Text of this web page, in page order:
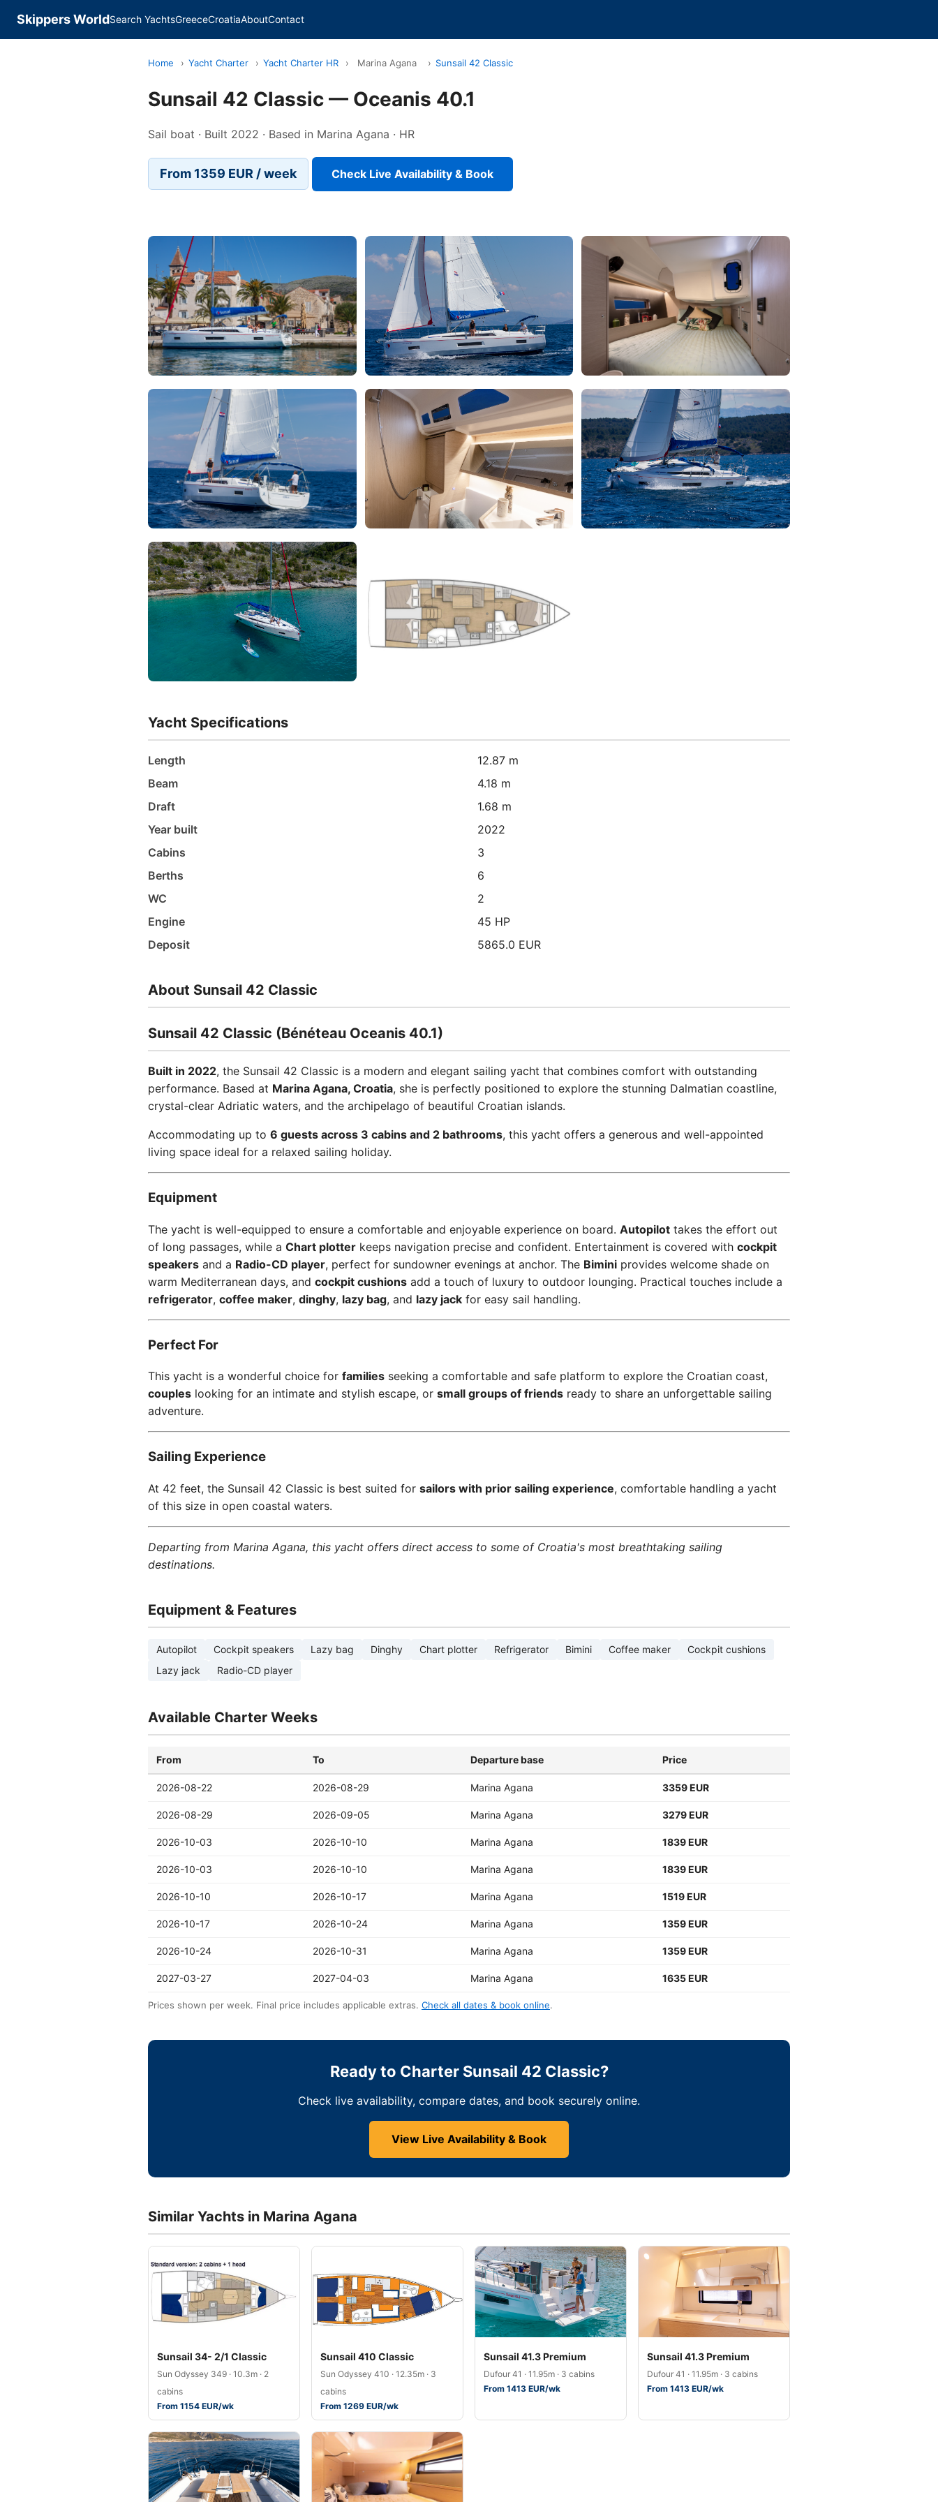
Skippers WorldSearch YachtsGreeceCroatiaAboutContact
Home › Yacht Charter › Yacht Charter HR › Marina Agana › Sunsail 42 Classic
Sunsail 42 Classic — Oceanis 40.1
Sail boat · Built 2022 · Based in Marina Agana · HR
From 1359 EUR / week Check Live Availability & Book
Yacht Specifications
Length
12.87 m
Beam
4.18 m
Draft
1.68 m
Year built
2022
Cabins
3
Berths
6
WC
2
Engine
45 HP
Deposit
5865.0 EUR
About Sunsail 42 Classic
Sunsail 42 Classic (Bénéteau Oceanis 40.1)
Built in 2022, the Sunsail 42 Classic is a modern and elegant sailing yacht that combines comfort with outstanding
performance. Based at Marina Agana, Croatia, she is perfectly positioned to explore the stunning Dalmatian coastline,
crystal-clear Adriatic waters, and the archipelago of beautiful Croatian islands.
Accommodating up to 6 guests across 3 cabins and 2 bathrooms, this yacht offers a generous and well-appointed
living space ideal for a relaxed sailing holiday.
Equipment
The yacht is well-equipped to ensure a comfortable and enjoyable experience on board. Autopilot takes the effort out
of long passages, while a Chart plotter keeps navigation precise and confident. Entertainment is covered with cockpit
speakers and a Radio-CD player, perfect for sundowner evenings at anchor. The Bimini provides welcome shade on
warm Mediterranean days, and cockpit cushions add a touch of luxury to outdoor lounging. Practical touches include a
refrigerator, coffee maker, dinghy, lazy bag, and lazy jack for easy sail handling.
Perfect For
This yacht is a wonderful choice for families seeking a comfortable and safe platform to explore the Croatian coast,
couples looking for an intimate and stylish escape, or small groups of friends ready to share an unforgettable sailing
adventure.
Sailing Experience
At 42 feet, the Sunsail 42 Classic is best suited for sailors with prior sailing experience, comfortable handling a yacht
of this size in open coastal waters.
Departing from Marina Agana, this yacht offers direct access to some of Croatia's most breathtaking sailing
destinations.
Equipment & Features
Autopilot Cockpit speakers Lazy bag Dinghy Chart plotter Refrigerator Bimini Coffee maker
Cockpit cushions
Lazy jack
Radio-CD player
Available Charter Weeks
From To Departure base Price
2026-08-22 2026-08-29 Marina Agana 3359 EUR
2026-08-29 2026-09-05 Marina Agana 3279 EUR
2026-10-03 2026-10-10 Marina Agana 1839 EUR
2026-10-03 2026-10-10 Marina Agana 1839 EUR
2026-10-10 2026-10-17 Marina Agana 1519 EUR
2026-10-17 2026-10-24 Marina Agana 1359 EUR
2026-10-24 2026-10-31 Marina Agana 1359 EUR
2027-03-27 2027-04-03 Marina Agana 1635 EUR
Prices shown per week. Final price includes applicable extras. Check all dates & book online.
Ready to Charter Sunsail 42 Classic?
Check live availability, compare dates, and book securely online.
View Live Availability & Book
Similar Yachts in Marina Agana
Sunsail 34- 2/1 Classic
Sun Odyssey 349 · 10.3m · 2
cabins
From 1154 EUR/wk
Sunsail 410 Classic
Sun Odyssey 410 · 12.35m · 3
cabins
From 1269 EUR/wk
Sunsail 41.3 Premium
Dufour 41 · 11.95m · 3 cabins
From 1413 EUR/wk
Sunsail 41.3 Premium
Dufour 41 · 11.95m · 3 cabins
From 1413 EUR/wk